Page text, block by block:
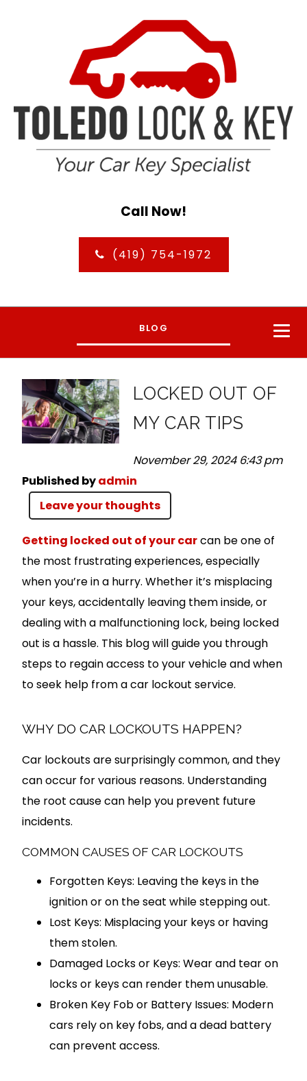
Call Now!
(419) 754-1972
BLOG
LOCKED OUT OF
MY CAR TIPS
November 29, 2024 6:43 pm
Published byadmin
Leave your thoughts
Getting locked out of your carcan be one of
the most frustrating experiences, especially
when you’re in a hurry. Whether it’s misplacing
your keys, accidentally leaving them inside, or
dealing with a malfunctioning lock, being locked
out is a hassle. This blog will guide you through
steps to regain access to your vehicle and when
to seek help from a car lockout service.
WHY DO CAR LOCKOUTS HAPPEN?
Car lockouts are surprisingly common, and they
can occur for various reasons. Understanding
the root cause can help you prevent future
incidents.
COMMON CAUSES OF CAR LOCKOUTS
Forgotten Keys: Leaving the keys in the
ignition or on the seat while stepping out.
Lost Keys: Misplacing your keys or having
them stolen.
Damaged Locks or Keys: Wear and tear on
locks or keys can render them unusable.
Broken Key Fob or Battery Issues: Modern
cars rely on key fobs, and a dead battery
can prevent access.